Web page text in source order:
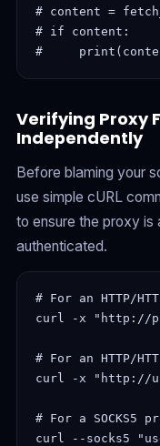
# content =
# if content:
#
Verifying Proxy
Independently
Before blaming your
use simple cURL
to ensure the proxy
authenticated.
# For an HTTP/
curl -x "http://
# For an HTTP/
curl -x "http://
# For a SOCKS5
curl --socks5